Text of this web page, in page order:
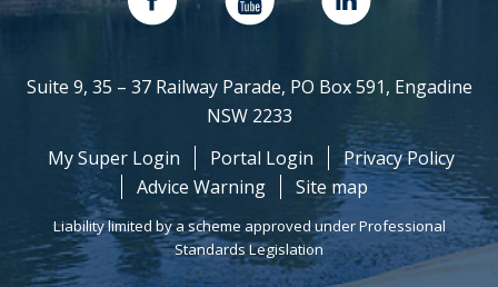
Suite 9, 35 – 37 Railway Parade, PO Box 591, Engadine
NSW 2233
My Super Login
Portal Login
Privacy Policy
Advice Warning
Site map
Liability limited by a scheme approved under Professional
Standards Legislation